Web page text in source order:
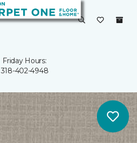
Friday Hours:
318-402-4948